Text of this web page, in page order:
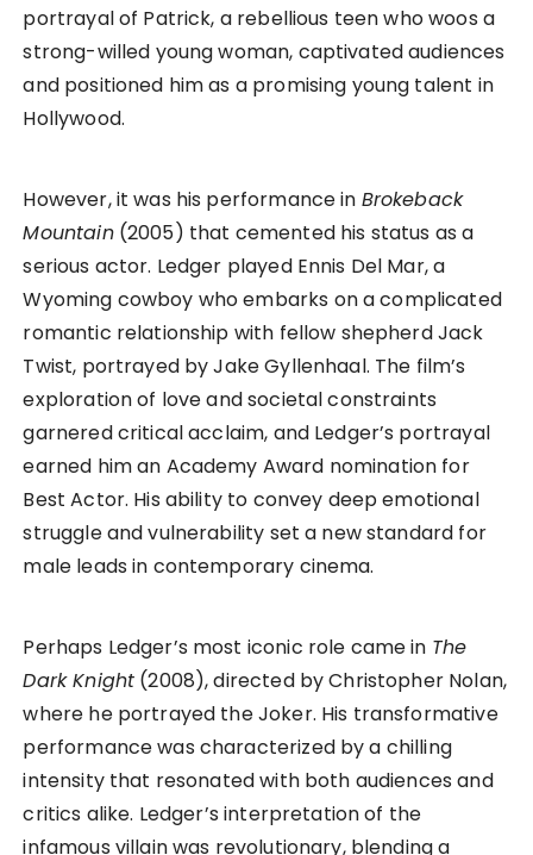
portrayal of Patrick, a rebellious teen who woos a
strong-willed young woman, captivated audiences
and positioned him as a promising young talent in
Hollywood.
However, it was his performance in Brokeback
Mountain(2005) that cemented his status as a
serious actor. Ledger played Ennis Del Mar, a
Wyoming cowboy who embarks on a complicated
romantic relationship with fellow shepherd Jack
Twist, portrayed by Jake Gyllenhaal. The film’s
exploration of love and societal constraints
garnered critical acclaim, and Ledger’s portrayal
earned him an Academy Award nomination for
Best Actor. His ability to convey deep emotional
struggle and vulnerability set a new standard for
male leads in contemporary cinema.
Perhaps Ledger’s most iconic role came in The
Dark Knight (2008), directed by Christopher Nolan,
where he portrayed the Joker. His transformative
performance was characterized by a chilling
intensity that resonated with both audiences and
critics alike. Ledger’s interpretation of the
infamous villain was revolutionary, blending a